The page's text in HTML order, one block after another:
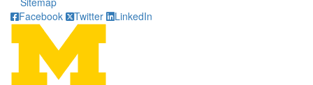
Facebook
Twitter LinkedIn